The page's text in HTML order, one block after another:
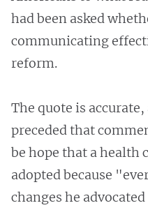
had been asked
communicating
reform.
The quote is
preceded that
be hope that a health
adopted because
changes he